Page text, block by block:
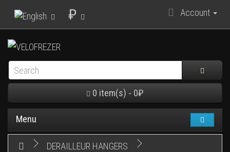
₽ Account
0 item(s) - 0₽
Menu
DERAILLEUR HANGERS